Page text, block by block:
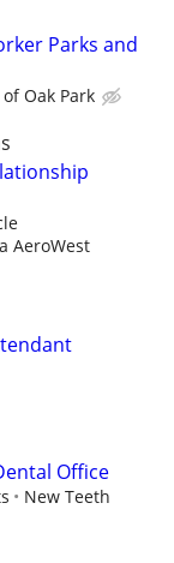
Parks and
Oak Park
AeroWest
Office
New Teeth